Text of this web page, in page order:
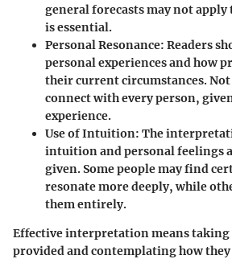
general forecasts may not
is essential.
Personal Resonance: Readers
personal experiences and how
their current circumstances.
connect with every person,
experience.
Use of Intuition: The
intuition and personal feelings
given. Some people may find
resonate more deeply, while
them entirely.
Effective interpretation means
provided and contemplating how